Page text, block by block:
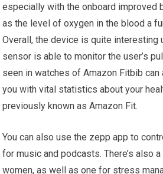
especially with the onboard improved
as the level of oxygen in the blood a
Overall, the device is quite
sensor is able to monitor the user’s
seen in watches of Amazon Fitbib
you with vital statistics about your
previously known as Amazon Fit.
You can also use the zepp app to
for music and podcasts. There’s also
women, as well as one for stress